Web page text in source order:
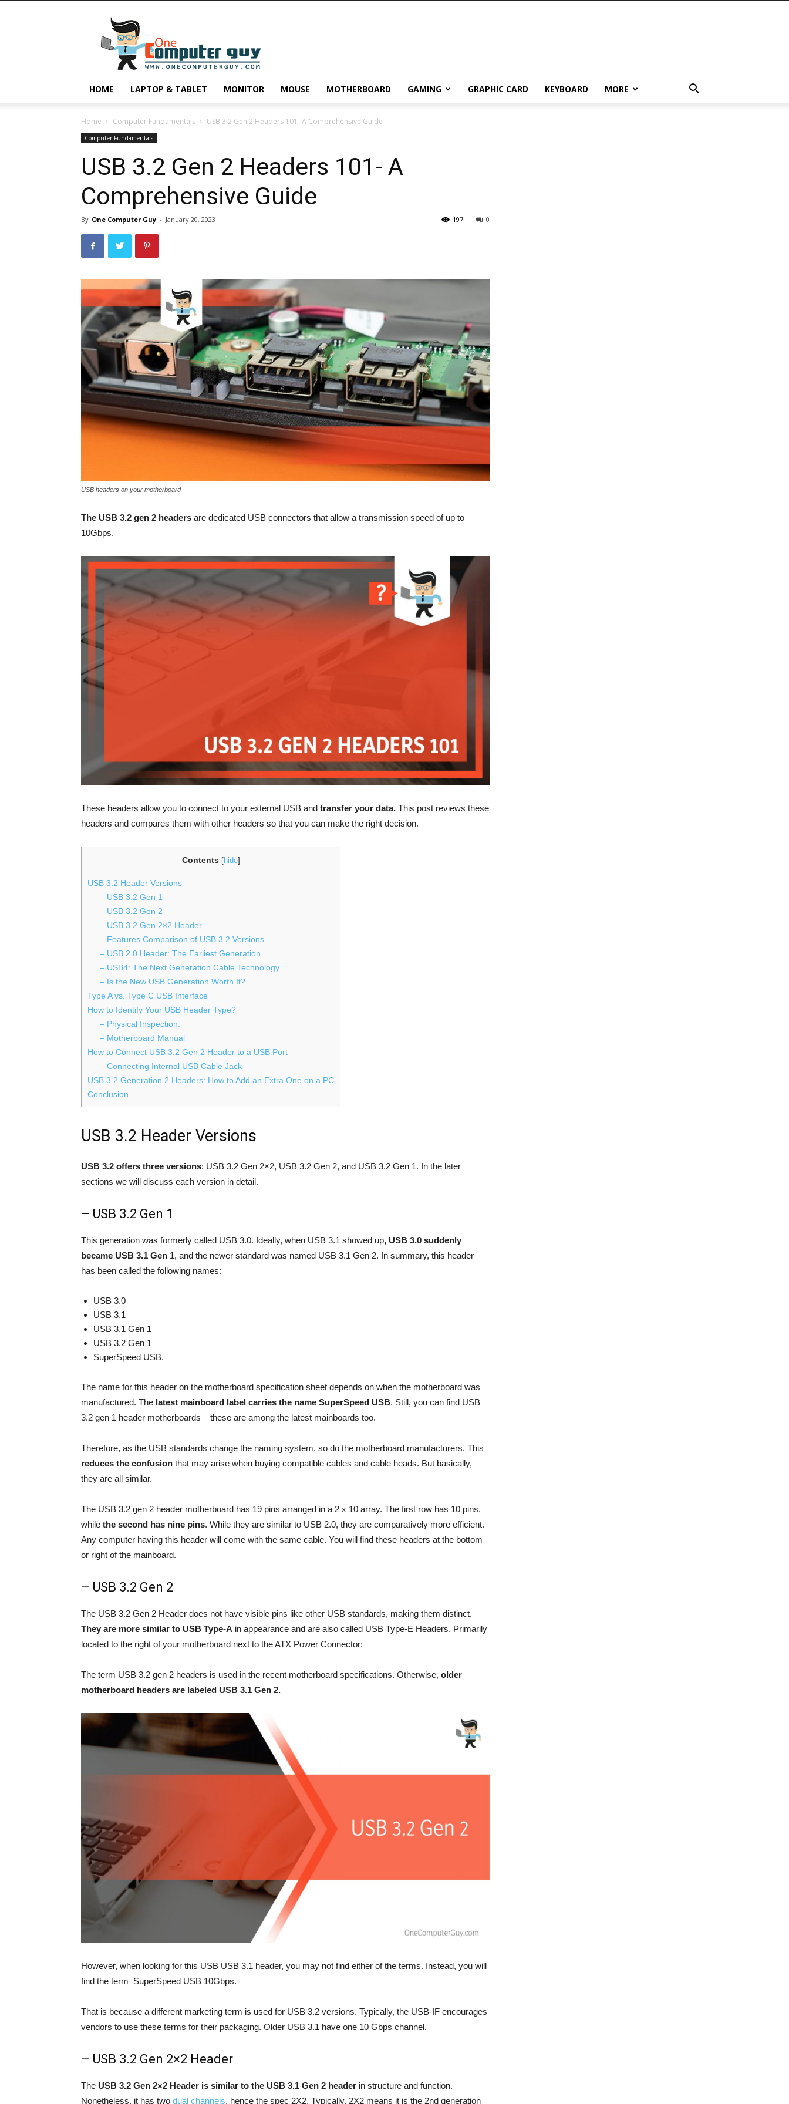
Guy
HOME LAPTOP & TABLET MONITOR MOUSE MOTHERBOARD GAMING GRAPHIC CARD KEYBOARD MORE
Home Computer Fundamentals USB 3.2 Gen 2 Headers 101- A Comprehensive Guide
Computer Fundamentals
USB 3.2 Gen 2 Headers 101- A
Comprehensive Guide
By One Computer Guy - January 20, 2023 0
197
USB headers on your motherboard
The USB 3.2 gen 2 headers are dedicated USB connectors that allow a transmission speed of up to
10Gbps.
These headers allow you to connect to your external USB and transfer your data. This post reviews these
headers and compares them with other headers so that you can make the right decision.
Contents [hide]
USB 3.2 Header Versions
– USB 3.2 Gen 1
– USB 3.2 Gen 2
– USB 3.2 Gen 2×2 Header
– Features Comparison of USB 3.2 Versions
– USB 2.0 Header: The Earliest Generation
– USB4: The Next Generation Cable Technology
– Is the New USB Generation Worth It?
Type A vs. Type C USB Interface
How to Identify Your USB Header Type?
– Physical Inspection.
– Motherboard Manual
How to Connect USB 3.2 Gen 2 Header to a USB Port
– Connecting Internal USB Cable Jack
USB 3.2 Generation 2 Headers: How to Add an Extra One on a PC
Conclusion
USB 3.2 Header Versions
USB 3.2 offers three versions: USB 3.2 Gen 2×2, USB 3.2 Gen 2, and USB 3.2 Gen 1. In the later
sections we will discuss each version in detail.
– USB 3.2 Gen 1
This generation was formerly called USB 3.0. Ideally, when USB 3.1 showed up, USB 3.0 suddenly
became USB 3.1 Gen 1, and the newer standard was named USB 3.1 Gen 2. In summary, this header
has been called the following names:
USB 3.0
USB 3.1
USB 3.1 Gen 1
USB 3.2 Gen 1
SuperSpeed USB.
The name for this header on the motherboard specification sheet depends on when the motherboard was
manufactured. The latest mainboard label carries the name SuperSpeed USB. Still, you can find USB
3.2 gen 1 header motherboards – these are among the latest mainboards too.
Therefore, as the USB standards change the naming system, so do the motherboard manufacturers. This
reduces the confusion that may arise when buying compatible cables and cable heads. But basically,
they are all similar.
The USB 3.2 gen 2 header motherboard has 19 pins arranged in a 2 x 10 array. The first row has 10 pins,
while the second has nine pins. While they are similar to USB 2.0, they are comparatively more efficient.
Any computer having this header will come with the same cable. You will find these headers at the bottom
or right of the mainboard.
– USB 3.2 Gen 2
The USB 3.2 Gen 2 Header does not have visible pins like other USB standards, making them distinct.
They are more similar to USB Type-A in appearance and are also called USB Type-E Headers. Primarily
located to the right of your motherboard next to the ATX Power Connector:
The term USB 3.2 gen 2 headers is used in the recent motherboard specifications. Otherwise, older
motherboard headers are labeled USB 3.1 Gen 2.
However, when looking for this USB USB 3.1 header, you may not find either of the terms. Instead, you will
find the term SuperSpeed USB 10Gbps.
That is because a different marketing term is used for USB 3.2 versions. Typically, the USB-IF encourages
vendors to use these terms for their packaging. Older USB 3.1 have one 10 Gbps channel.
– USB 3.2 Gen 2×2 Header
The USB 3.2 Gen 2×2 Header is similar to the USB 3.1 Gen 2 header in structure and function.
Nonetheless, it has two dual channels, hence the spec 2X2. Typically, 2X2 means it is the 2nd generation